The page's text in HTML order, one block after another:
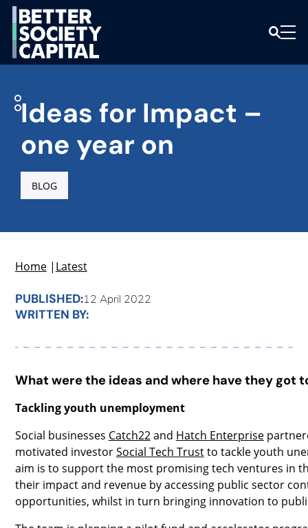
Ideas for Impact –
one year on
BLOG
Home | Latest
PUBLISHED:12 April 2022
WRITTEN BY:
What were the ideas and where have they got
Tackling youth unemployment
Social businesses Catch22and Hatch Enterprise
motivated investorSocial Tech Trustto tackle youth
aim is to support the most promising tech ventures in
their impact and revenue by accessing public sector
opportunities, whilst in turn bringing innovation to